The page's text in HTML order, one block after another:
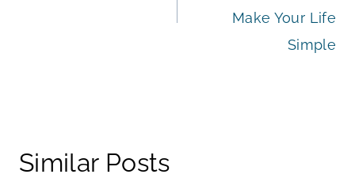
Make Your Life
Simple
Similar Posts